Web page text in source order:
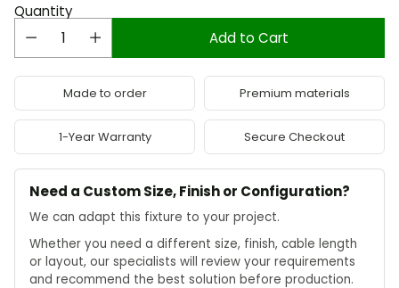
Quantity
Add to Cart
Made to order Premium materials
1-Year Warranty Secure Checkout
Need a Custom Size, Finish or Configuration?
We can adapt this fixture to your project.
Whether you need a different size, finish, cable length
or layout, our specialists will review your requirements
and recommend the best solution before production.